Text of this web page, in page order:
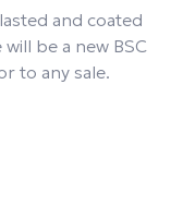
and coated
be a new BSC
to any sale.